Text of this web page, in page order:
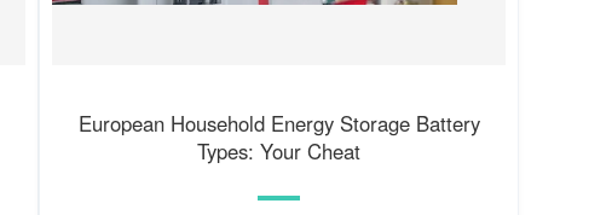
European Household Energy Storage Battery
Types: Your Cheat